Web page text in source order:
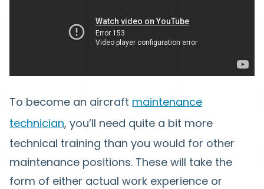
To become an aircraft maintenance
technician, you’ll need quite a bit more
technical training than you would for other
maintenance positions. These will take the
form of either actual work experience or